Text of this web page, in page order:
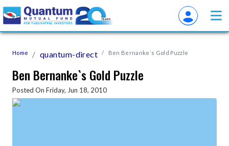
Home quantum-direct Ben Bernanke`s Gold Puzzle
Ben Bernanke`s Gold Puzzle
Posted On Friday, Jun 18, 2010